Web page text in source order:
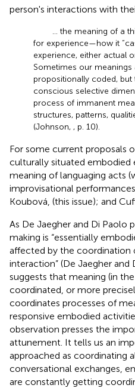
person's interactions with
… the meaning of a
for experience—how it
experience, either actual
Sometimes our
propositionally coded,
conscious selective
process of immanent
structures, patterns,
(Johnson, , p. 10).
For some current proposals
culturally situated embodied
meaning of languaging acts
improvisational
Koubová, (this issue); and
As De Jaegher and Di Paolo
making is “essentially
affected by the coordination
interaction” (De Jaegher and
suggests that meaning (in
coordinated, or more
coordinates processes of
responsive embodied
observation presses the
attunement. It tells us an
approached as coordinating
conversational exchanges,
are constantly getting